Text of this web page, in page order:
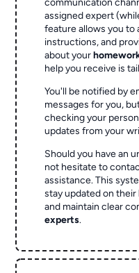
communication
assigned expert
feature allows you to
instructions, and
about your
help you receive is
You'll be notified by
messages for you,
checking your
updates from your
Should you have an
not hesitate to
assistance. This
stay updated on their
and maintain clear
experts.